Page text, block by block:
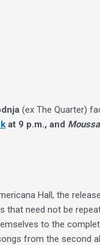
(ex The Quarter)
at 9 p.m., and
Hall, the
need not be
to the
the second